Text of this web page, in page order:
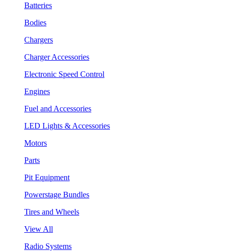
Batteries
Bodies
Chargers
Charger Accessories
Electronic Speed Control
Engines
Fuel and Accessories
LED Lights & Accessories
Motors
Parts
Pit Equipment
Powerstage Bundles
Tires and Wheels
View All
Radio Systems